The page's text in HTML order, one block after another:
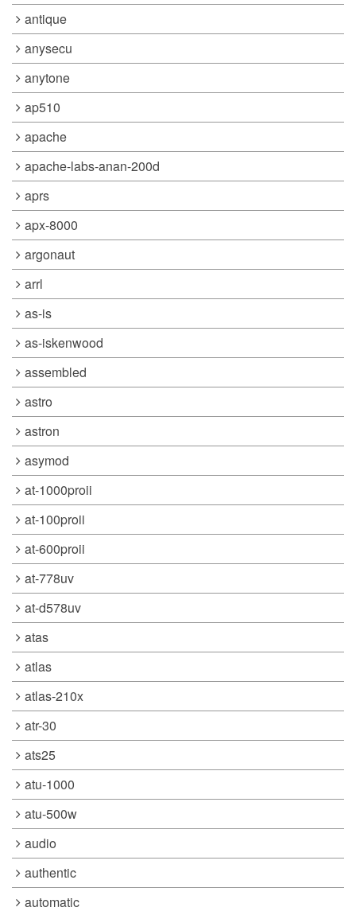
antique
anysecu
anytone
ap510
apache
apache-labs-anan-200d
aprs
apx-8000
argonaut
arrl
as-is
as-iskenwood
assembled
astro
astron
asymod
at-1000proii
at-100proii
at-600proii
at-778uv
at-d578uv
atas
atlas
atlas-210x
atr-30
ats25
atu-1000
atu-500w
audio
authentic
automatic